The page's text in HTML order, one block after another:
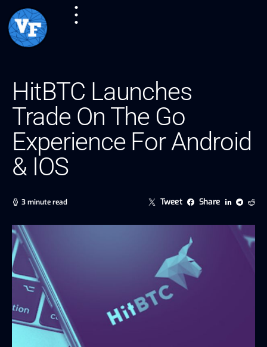
HitBTC Launches
Trade On The Go
Experience For Android
& IOS
3 minute read Tweet Share